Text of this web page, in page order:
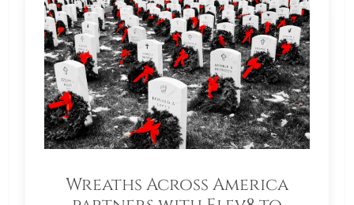
Wreaths Across America